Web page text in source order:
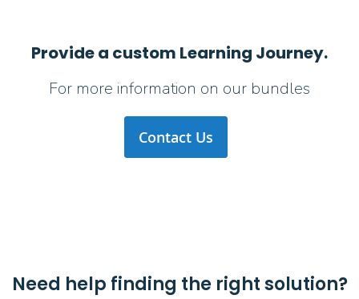
Provide a custom Learning Journey.
For more information on our bundles
Contact Us
Need help finding the right solution?